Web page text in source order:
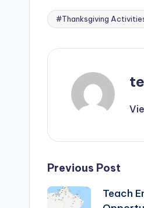
Tags:
#Thanksgiving
Post
Previous Post
Teach